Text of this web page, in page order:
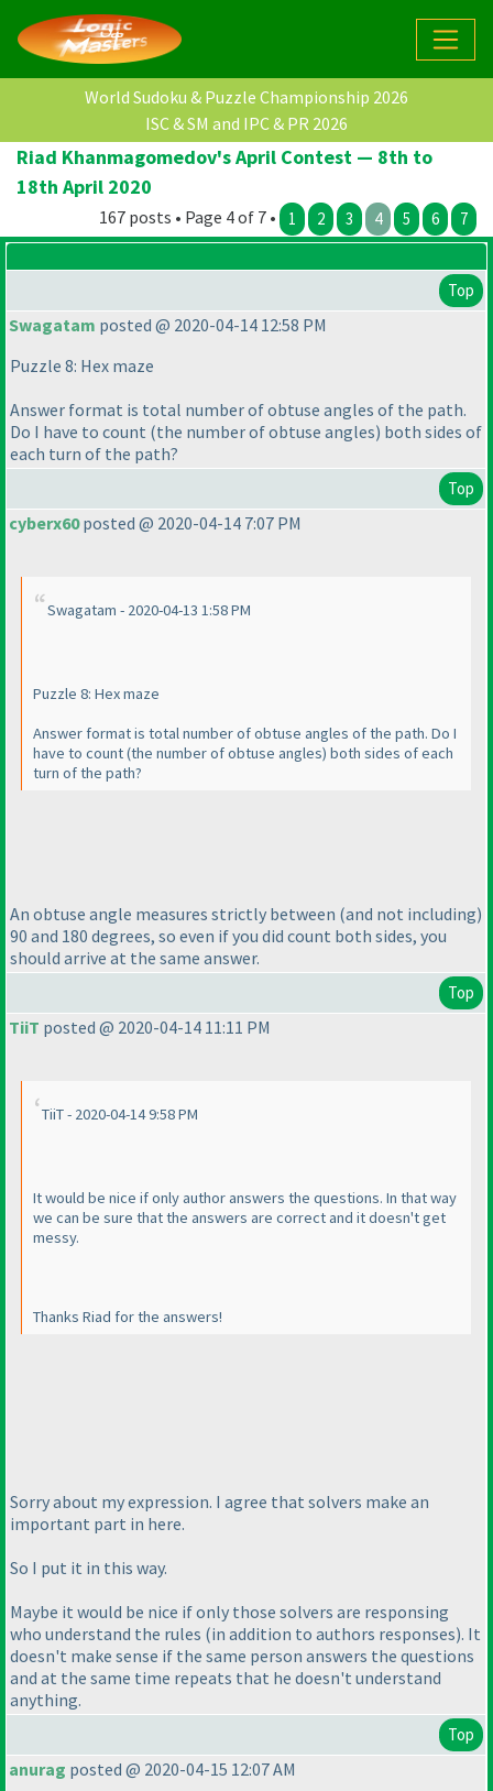
World Sudoku & Puzzle Championship 2026
ISC & SM and IPC & PR 2026
Riad Khanmagomedov's April Contest — 8th to
18th April 2020
167 posts • Page 4 of 7 • 1 2 3 4 5 6 7
Top
Swagatam posted @ 2020-04-14 12:58 PM
Puzzle 8: Hex maze
Answer format is total number of obtuse angles of the path.
Do I have to count (the number of obtuse angles) both sides of
each turn of the path?
Top
cyberx60posted @ 2020-04-14 7:07 PM
Swagatam - 2020-04-13 1:58 PM
Puzzle 8: Hex maze
Answer format is total number of obtuse angles of the path. Do I
have to count(the number of obtuse angles) both sides of each
turn of the path?
An obtuse angle measures strictly between (and not including)
90 and 180 degrees, so even if you did count both sides, you
should arrive at the same answer.
Top
TiiT posted @ 2020-04-14 11:11 PM
TiiT - 2020-04-14 9:58 PM
It would be nice if only author answers the questions. In that way
we can be sure that the answers are correct and it doesn't get
messy.
Thanks Riad for the answers!
Sorry about my expression. I agree that solvers make an
important part in here.
So I put it in this way.
Maybe it would be nice if only those solvers are responsing
who understand the rules (in addition to authors responses). It
doesn't make sense if the same person answers the questions
and at the same time repeats that he doesn't understand
anything.
Top
anurag posted @ 2020-04-15 12:07 AM